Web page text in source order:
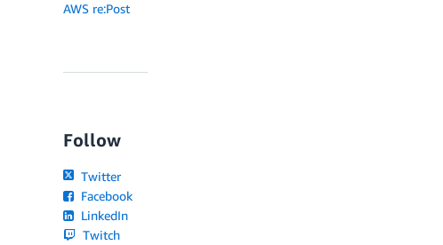
AWS re:Post
Follow
Twitter
Facebook
LinkedIn
Twitch